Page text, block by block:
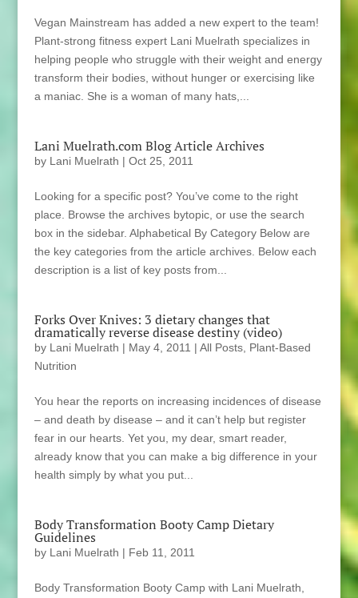
Vegan Mainstream has added a new expert to the team!
Plant-strong fitness expert Lani Muelrath specializes in
helping people who struggle with their weight and energy
transform their bodies, without hunger or exercising like
a maniac. She is a woman of many hats,...
Lani Muelrath.com Blog Article Archives
by Lani Muelrath | Oct 25, 2011
Looking for a specific post? You’ve come to the right
place. Browse the archives bytopic, or use the search
box in the sidebar. Alphabetical By Category Below are
the key categories from the article archives. Below each
description is a list of key posts from...
Forks Over Knives: 3 dietary changes that
dramatically reverse disease destiny (video)
by Lani Muelrath | May 4, 2011 | All Posts, Plant-Based
Nutrition
You hear the reports on increasing incidences of disease
– and death by disease – and it can’t help but register
fear in our hearts. Yet you, my dear, smart reader,
already know that you can make a big difference in your
health simply by what you put...
Body Transformation Booty Camp Dietary
Guidelines
by Lani Muelrath | Feb 11, 2011
Body Transformation Booty Camp with Lani Muelrath,